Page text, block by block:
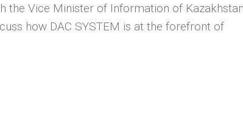
the Vice Minister of Information of
how DAC SYSTEM is at the forefront of